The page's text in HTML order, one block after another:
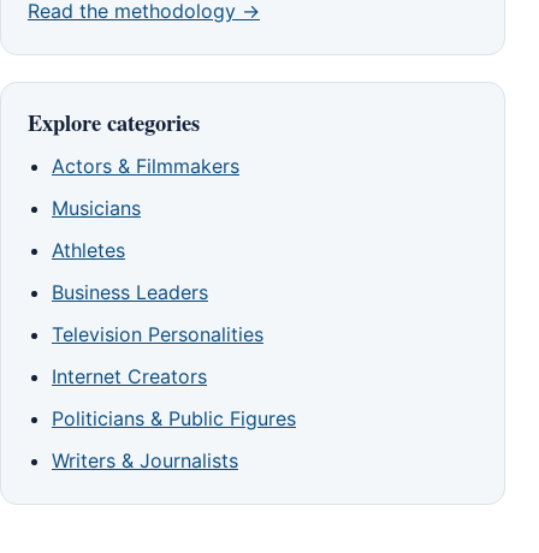
Read the methodology →
Explore categories
Actors & Filmmakers
Musicians
Athletes
Business Leaders
Television Personalities
Internet Creators
Politicians & Public Figures
Writers & Journalists